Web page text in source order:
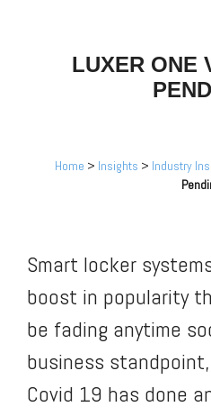
LUXER ONE
Home > Insights > Industry
Smart locker
boost in popularity
be fading anytime
business
Covid 19 has done